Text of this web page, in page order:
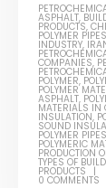
ASPHALT,
PRODUCTS,
POLYMER
INDUSTRY,
COMPANIES,
POLYMER,
POLYMER
ASPHALT,
MATERIALS IN
INSULATION,
SOUND
POLYMER
POLYMERIC
PRODUCTION
TYPES OF
PRODUCTS
0 COMMENTS